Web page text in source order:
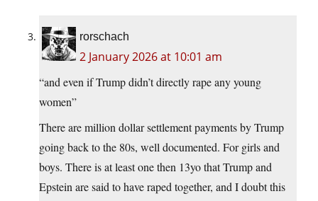
rorschach
2 January 2026 at 10:01 am
“and even if Trump didn’t directly rape any young
women”
There are million dollar settlement payments by Trump
going back to the 80s, well documented. For girls and
boys. There is at least one then 13yo that Trump and
Epstein are said to have raped together, and I doubt this